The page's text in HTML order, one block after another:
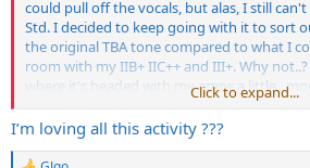
could pull off the vocals, but alas, I still
Std. I decided to keep going with it to sort
the original TBA tone compared to what I
room with my IIB+ IIC++ and III+. Why
where it's headed with my amps a little..
tone which seems to be less scooped than
everyone has an opinion I wanted to share
turn it into a YT vid. What do you think?
should change?
Click to expand...
I’m loving all this activity ???